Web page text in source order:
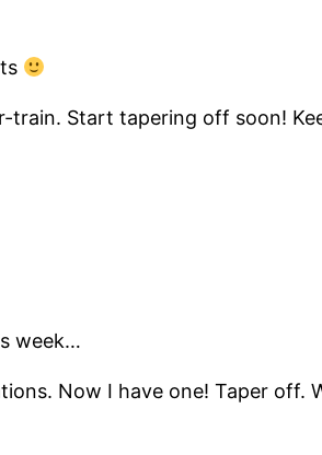
Start tapering off soon!
week…
Now I have one! Taper off.